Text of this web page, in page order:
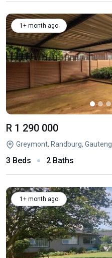
1+ month ago
R 1 290 000
Greymont, Randburg, Gauteng
3 Beds 2 Baths
1+ month ago